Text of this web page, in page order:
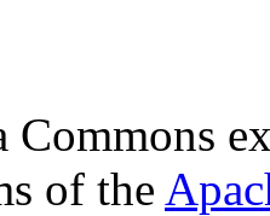
Commons
of the